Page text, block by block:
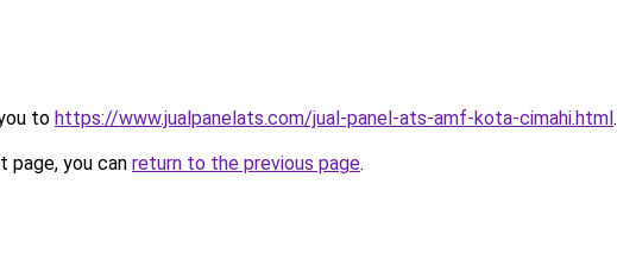
to https://www.jualpanelats.com/jual-panel-ats-amf-kota-cimahi.html.
you can return to the previous page.